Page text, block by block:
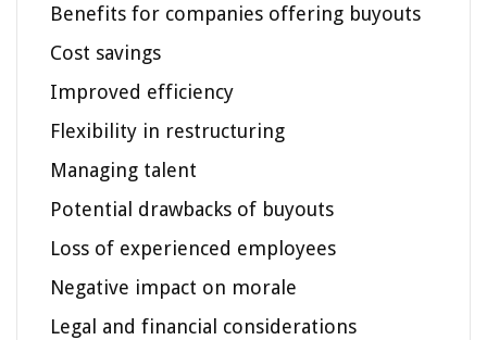
Benefits for companies offering buyouts
Cost savings
Improved efficiency
Flexibility in restructuring
Managing talent
Potential drawbacks of buyouts
Loss of experienced employees
Negative impact on morale
Legal and financial considerations